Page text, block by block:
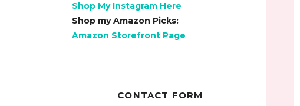
Shop My Instagram Here
Shop my Amazon Picks:
Amazon Storefront Page
CONTACT FORM